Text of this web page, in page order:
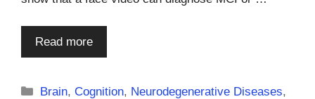
Read more
Categories
Brain,Cognition, Neurodegenerative Diseases,